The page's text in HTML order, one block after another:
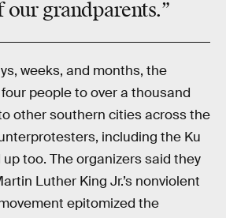
our grandparents.”
weeks, and months, the
people to over a thousand
other southern cities across the
including the Ku
up too. The organizers said they
Luther King Jr.’s nonviolent
epitomized the